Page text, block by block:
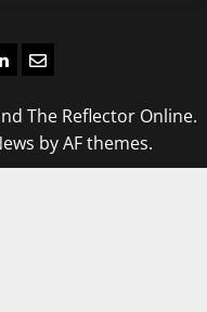
Email
The Reflector Online.
by AF themes.